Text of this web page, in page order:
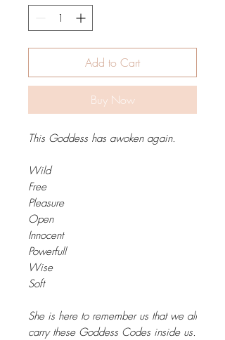
Add to Cart
Buy Now
This Goddess has awoken again.
Wild
Free
Pleasure
Open
Innocent
Powerfull
Wise
Soft
She is here to remember us that we all
carry these Goddess Codes inside us.